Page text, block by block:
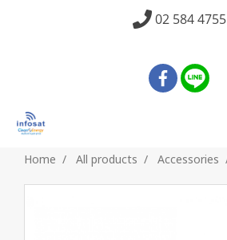
02 584 4755
Home All products Accessories